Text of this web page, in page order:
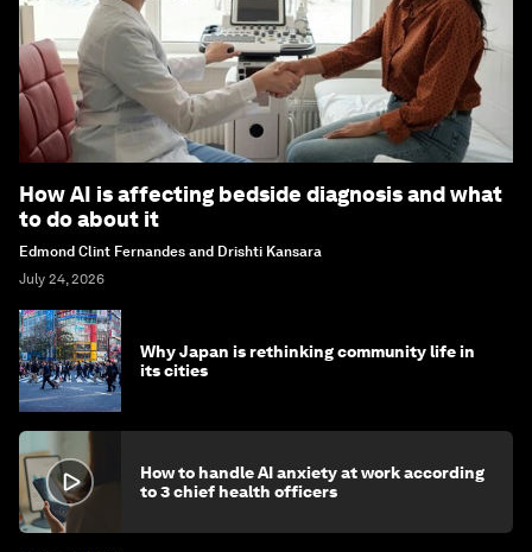
How AI is affecting bedside diagnosis and what
to do about it
Edmond Clint Fernandes and Drishti Kansara
July 24, 2026
Why Japan is rethinking community life in
its cities
How to handle AI anxiety at work according
to 3 chief health officers